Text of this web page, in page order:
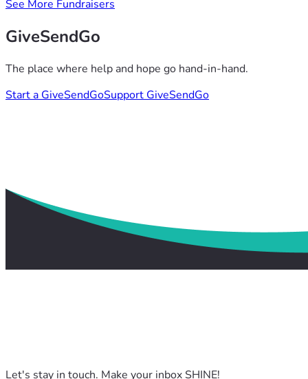
See More Fundraisers
GiveSendGo
The place where help and hope go hand-in-hand.
Start a GiveSendGoSupport GiveSendGo
Let's stay in touch. Make your inbox SHINE!